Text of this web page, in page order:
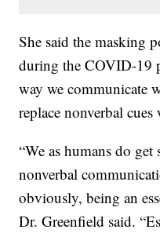
She said the masking
during the COVID-19
way we communicate
replace nonverbal cues
“We as humans do
nonverbal
obviously, being an
Dr. Greenfield said.